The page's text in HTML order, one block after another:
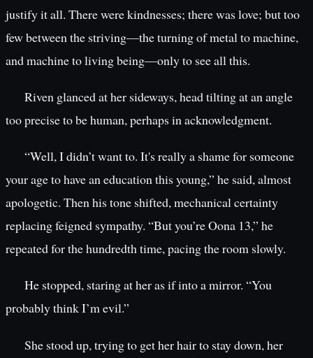
justify it all. There were kindnesses; there was love; but too
few between the striving—the turning of metal to machine,
and machine to living being—only to see all this.
Riven glanced at her sideways, head tilting at an angle
too precise to be human, perhaps in acknowledgment.
“Well, I didn’t want to. It's really a shame for someone
your age to have an education this young,” he said, almost
apologetic. Then his tone shifted, mechanical certainty
replacing feigned sympathy. “But you’re Oona 13,” he
repeated for the hundredth time, pacing the room slowly.
He stopped, staring at her as if into a mirror. “You
probably think I’m evil.”
She stood up, trying to get her hair to stay down, her